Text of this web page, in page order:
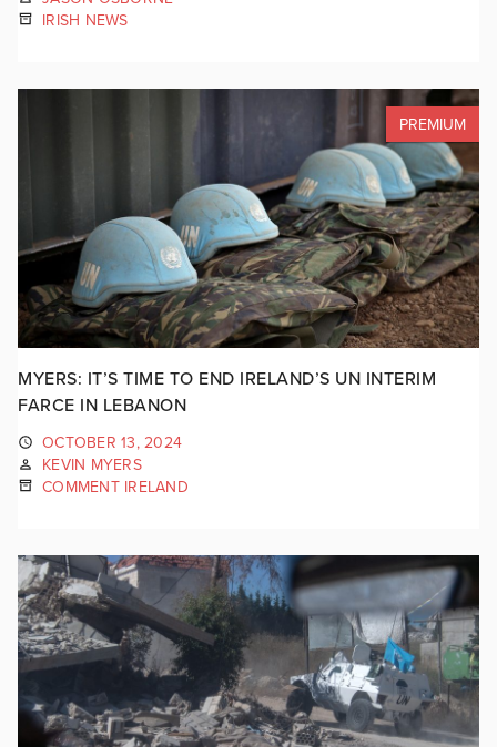
IRISH NEWS
PREMIUM
MYERS: IT’S TIME TO END IRELAND’S UN INTERIM
FARCE IN LEBANON
OCTOBER 13, 2024
KEVIN MYERS
COMMENT IRELAND